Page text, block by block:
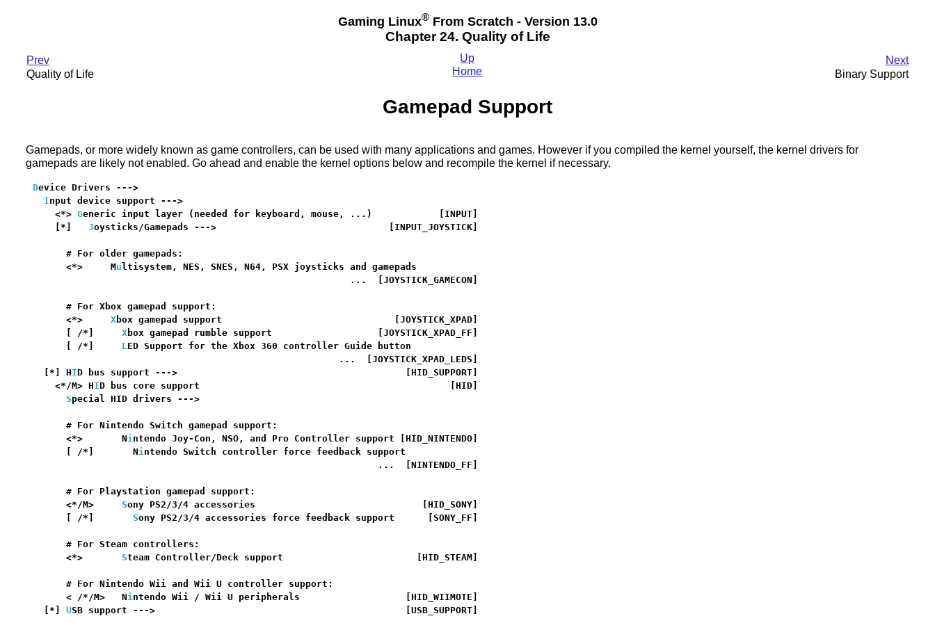
Gaming Linux®From Scratch - Version 13.0
Chapter 24. Quality of Life
Prev
Quality of Life
Next
Binary Support
Up
Home
Gamepad Support
Gamepads, or more widely known as game controllers, can be used with many applications and games. However if you compiled the kernel yourself, the kernel drivers for
gamepads are likely not enabled. Go ahead and enable the kernel options below and recompile the kernel if necessary.
Device Drivers --->
Input device support --->
    <*>
Generic input layer (needed for keyboard, mouse, ...)            [INPUT]
    [*]
Joysticks/Gamepads --->                               [INPUT_JOYSTICK]
      # For older gamepads:
      <*>     M
u ltisystem, NES, SNES, N64, PSX joysticks and gamepads
                                                         ...  [JOYSTICK_GAMECON]
      # For Xbox gamepad support:
      <*>
Xbox gamepad support                               [JOYSTICK_XPAD]
      [ /*]
Xbox gamepad rumble support                   [JOYSTICK_XPAD_FF]
      [ /*]
LED Support for the Xbox 360 controller Guide button
                                                       ...  [JOYSTICK_XPAD_LEDS]
  [*] H
ID bus support --->                                         [HID_SUPPORT]
    <*/M> H
ID bus core support                                             [HID]
Special HID drivers --->
      # For Nintendo Switch gamepad support:
      <*>       N
intendo Joy-Con, NSO, and Pro Controller support [HID_NINTENDO]
      [ /*]       N
intendo Switch controller force feedback support
                                                              ...  [NINTENDO_FF]
      # For Playstation gamepad support:
      <*/M>
Sony PS2/3/4 accessories                              [HID_SONY]
      [ /*]
Sony PS2/3/4 accessories force feedback support      [SONY_FF]
      # For Steam controllers:
      <*>
Steam Controller/Deck support                        [HID_STEAM]
      # For Nintendo Wii and Wii U controller support:
      < /*/M>   N
intendo Wii / Wii U peripherals                   [HID_WIIMOTE]
  [*]
USB support --->                                             [USB_SUPPORT]